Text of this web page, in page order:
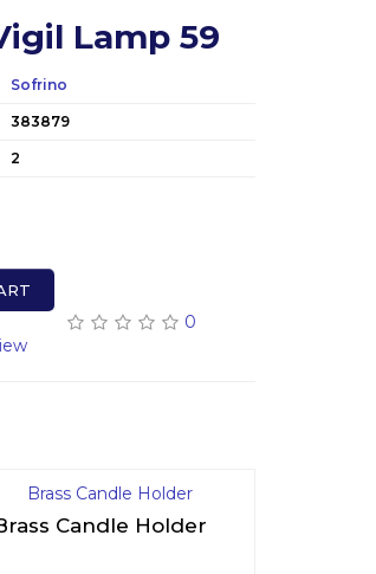
Lamp 59
Sofrino
383879
2
0
Candle Holder